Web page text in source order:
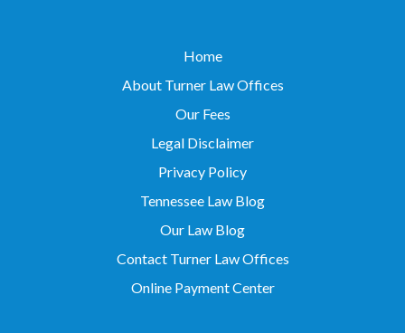
Home
About Turner Law Offices
Our Fees
Legal Disclaimer
Privacy Policy
Tennessee Law Blog
Our Law Blog
Contact Turner Law Offices
Online Payment Center